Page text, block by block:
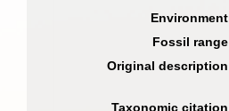
Environment
Fossil range
Original description
Taxonomic citation